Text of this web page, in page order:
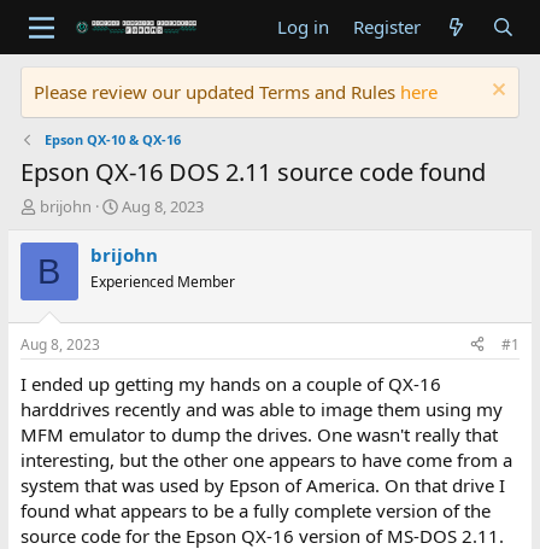
Log in Register
Please review our updated Terms and Rules here
Epson QX-10 & QX-16
Epson QX-16 DOS 2.11 source code found
T
r
e
d
t
a
t
e
r
brijohn
S
a
r
t
t
e
Aug 8, 2023
B brijohn
Experienced Member
Aug 8, 2023 #1
I ended up getting my hands on a couple of QX-16
harddrives recently and was able to image them using my
MFM emulator to dump the drives. One wasn't really that
interesting, but the other one appears to have come from a
system that was used by Epson of America. On that drive I
found what appears to be a fully complete version of the
source code for the Epson QX-16 version of MS-DOS 2.11.